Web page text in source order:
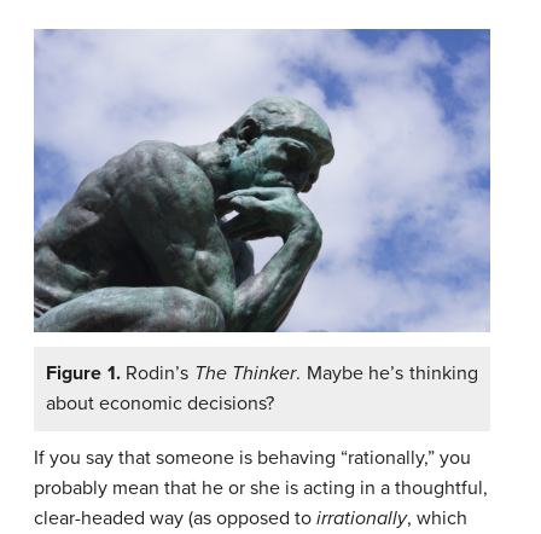
Figure 1.Rodin’s The Thinker. Maybe he’s thinking
about economic decisions?
If you say that someone is behaving “rationally,” you
probably mean that he or she is acting in a thoughtful,
clear-headed way (as opposed to irrationally, which